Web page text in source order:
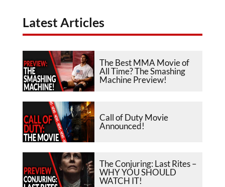
Latest Articles
The Best MMA Movie of
All Time? The Smashing
Machine Preview!
Call of Duty Movie
Announced!
The Conjuring: Last Rites –
WHY YOU SHOULD
WATCH IT!